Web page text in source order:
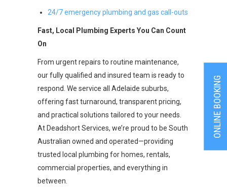
24/7 emergency plumbing and gas call-outs
Fast, Local Plumbing Experts You Can Count
On
From urgent repairs to routine maintenance,
our fully qualified and insured team is ready to
respond. We service all Adelaide suburbs,
offering fast turnaround, transparent pricing,
and practical solutions tailored to your needs.
At Deadshort Services, we’re proud to be South
Australian owned and operated—providing
trusted local plumbing for homes, rentals,
commercial properties, and everything in
between.
ONLINE BOOKING